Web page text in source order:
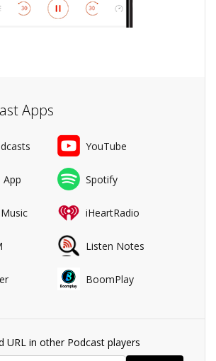
Apps
YouTube
App Spotify
iHeartRadio
Listen Notes
BoomPlay
URL in other Podcast players